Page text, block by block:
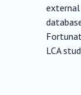
LCA